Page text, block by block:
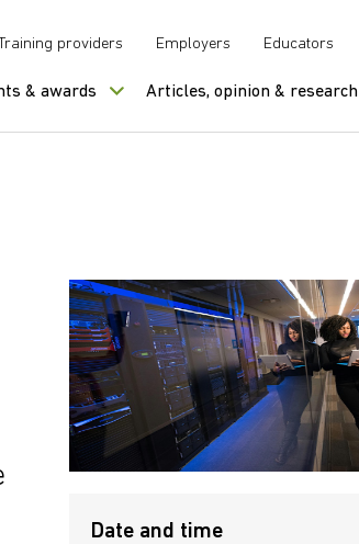
Training providers Employers Educators
& awards Articles, opinion & research
Date and time